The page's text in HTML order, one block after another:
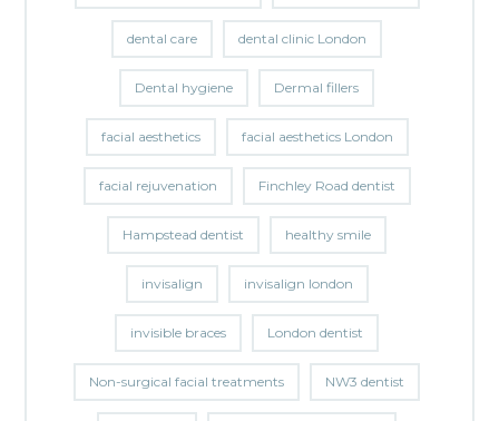
dental care dental clinic London
Dental hygiene Dermal fillers
facial aesthetics facial aesthetics London
facial rejuvenation Finchley Road dentist
Hampstead dentist healthy smile
invisalign invisalign london
invisible braces London dentist
Non-surgical facial treatments NW3 dentist